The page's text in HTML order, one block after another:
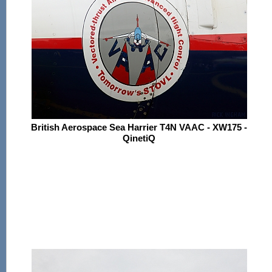
British Aerospace Sea Harrier T4N VAAC - XW175 -
QinetiQ